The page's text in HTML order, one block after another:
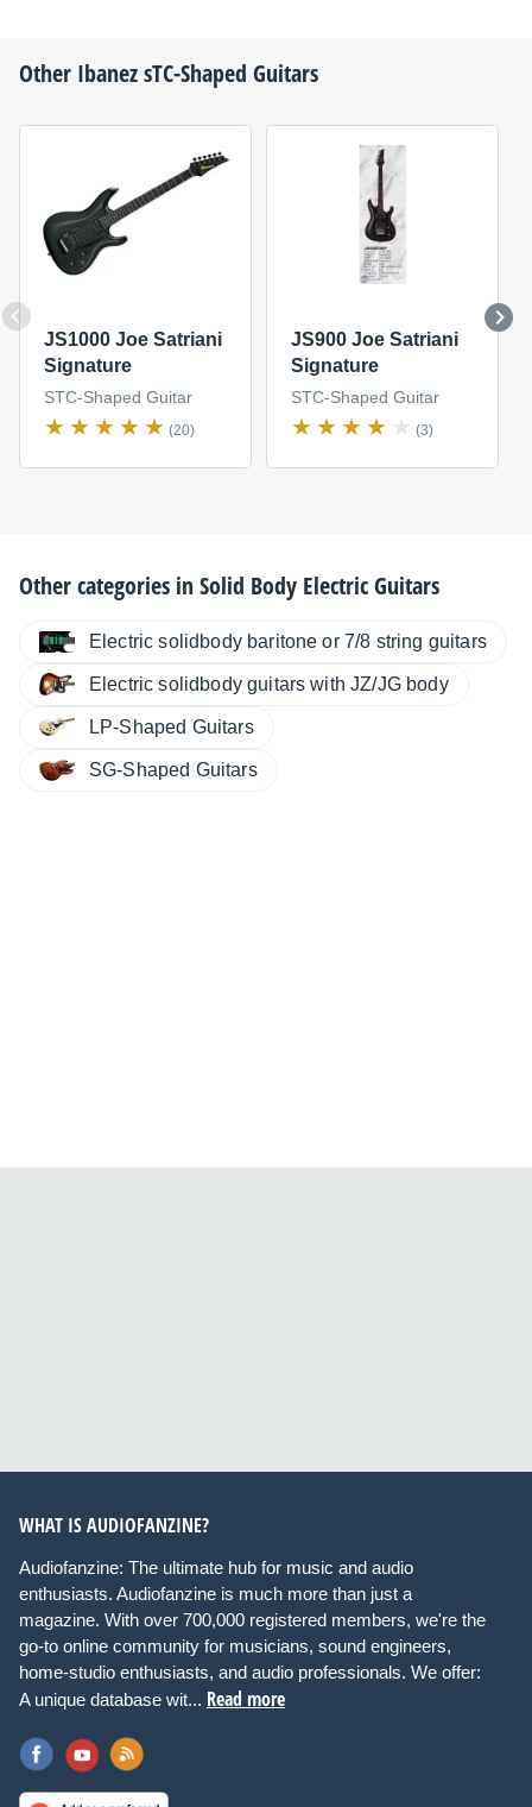
Other IbanezsTC-Shaped Guitars
JS1000 Joe Satriani
Signature
STC-Shaped Guitar
(20)
JS900 Joe Satriani
Signature
STC-Shaped Guitar
(3)
Other categories inSolid Body Electric Guitars
Electric solidbody baritone or 7/8 string guitars
Electric solidbody guitars with JZ/JG body
LP-Shaped Guitars
SG-Shaped Guitars
WHAT IS AUDIOFANZINE?
Audiofanzine: The ultimate hub for music and audio
enthusiasts. Audiofanzine is much more than just a
magazine. With over 700,000 registered members, we're the
go-to online community for musicians, sound engineers,
home-studio enthusiasts, and audio professionals. We offer:
A unique database wit... Read more